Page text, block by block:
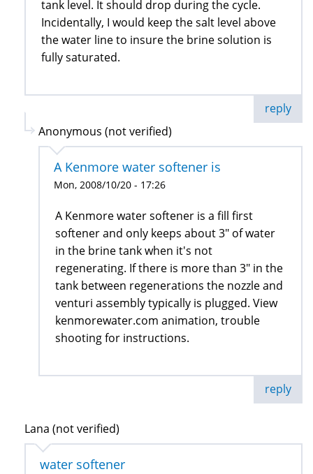
tank level. It should drop during the cycle.
Incidentally, I would keep the salt level above
the water line to insure the brine solution is
fully saturated.
reply
Anonymous (not verified)
A Kenmore water softener is
Mon, 2008/10/20 - 17:26
A Kenmore water softener is a fill first
softener and only keeps about 3" of water
in the brine tank when it's not
regenerating. If there is more than 3" in the
tank between regenerations the nozzle and
venturi assembly typically is plugged. View
kenmorewater.com animation, trouble
shooting for instructions.
reply
Lana (not verified)
water softener